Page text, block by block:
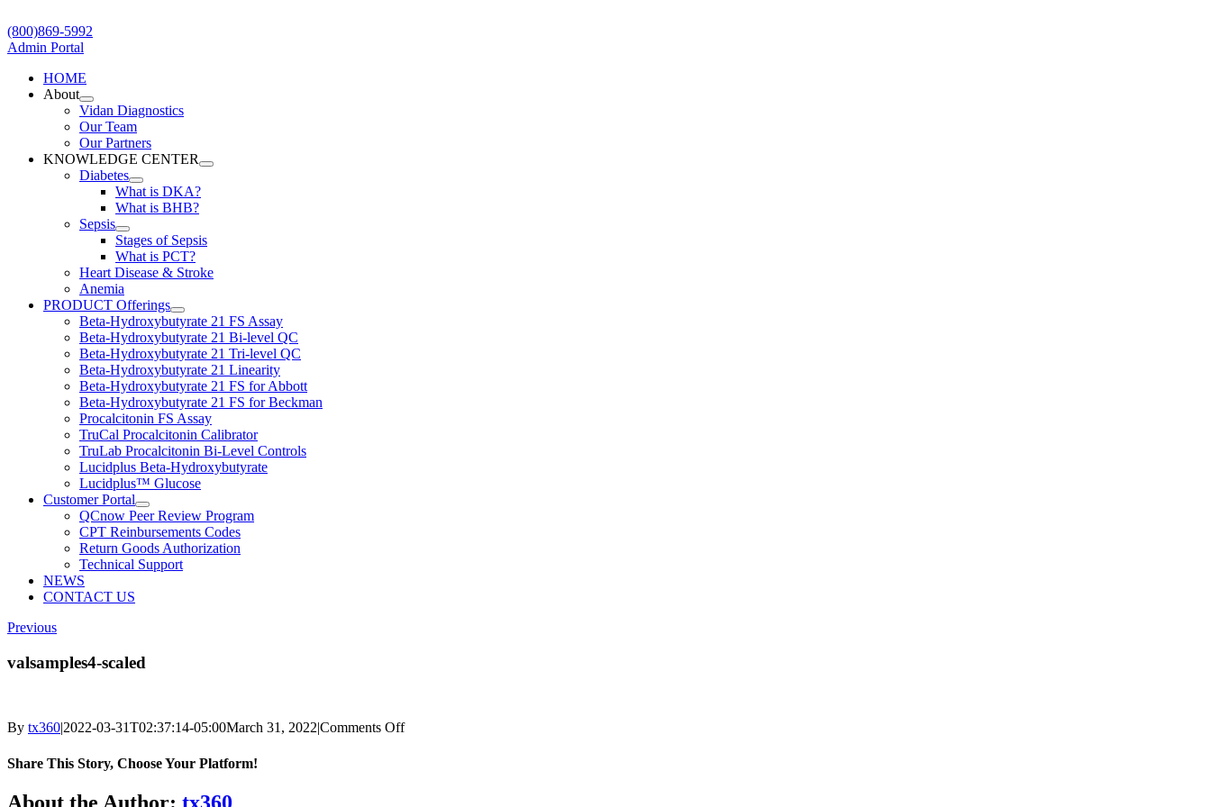
to
content
(800)869-5992
Admin Portal
HOME
About
Vidan Diagnostics
Our Team
Our Partners
KNOWLEDGE CENTER
Diabetes
What is DKA?
What is BHB?
Sepsis
Stages of Sepsis
What is PCT?
Heart Disease & Stroke
Anemia
PRODUCT Offerings
Beta-Hydroxybutyrate 21 FS Assay
Beta-Hydroxybutyrate 21 Bi-level QC
Beta-Hydroxybutyrate 21 Tri-level QC
Beta-Hydroxybutyrate 21 Linearity
Beta-Hydroxybutyrate 21 FS for Abbott
Beta-Hydroxybutyrate 21 FS for Beckman
Procalcitonin FS Assay
TruCal Procalcitonin Calibrator
TruLab Procalcitonin Bi-Level Controls
Lucidplus Beta-Hydroxybutyrate
Lucidplus™ Glucose
Customer Portal
QCnow Peer Review Program
CPT Reinbursements Codes
Return Goods Authorization
Technical Support
NEWS
CONTACT US
Previous
valsamples4-scaled
By tx360|2022-03-31T02:37:14-05:00March 31, 2022|Comments Offon
Share This Story, Choose Your Platform!
Facebook
X
Reddit
LinkedIn
WhatsApp
Telegram
Tumblr
Pinterest
Vk
Xing
Email